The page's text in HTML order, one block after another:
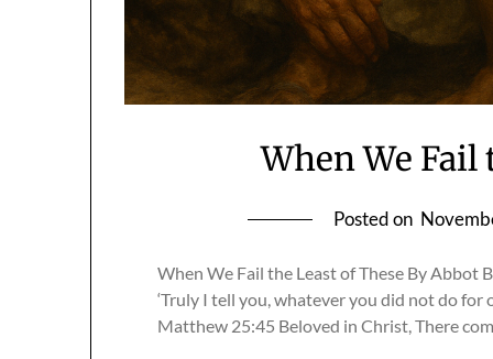
When We Fail
Posted on
When We Fail the Least of These By Abbot
‘Truly I tell you, whatever you did not do for
Matthew 25:45 Beloved in Christ, There